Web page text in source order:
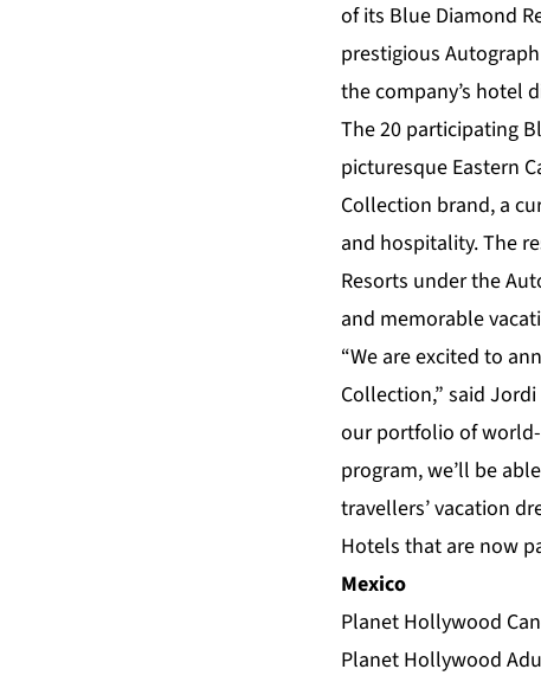
of its Blue Diamond
prestigious
the company’s hotel
The 20 participating
picturesque Eastern
Collection brand, a
and hospitality. The
Resorts under the
and memorable
“We are excited to
Collection,” said
our portfolio of
program, we’ll be
travellers’ vacation
Hotels that are now
Mexico
Planet Hollywood
Planet Hollywood